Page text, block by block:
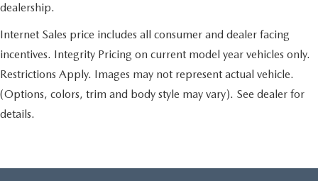
dealership.
Internet Sales price includes all consumer and dealer facing
incentives. Integrity Pricing on current model year vehicles only.
Restrictions Apply. Images may not represent actual vehicle.
(Options, colors, trim and body style may vary). See dealer for
details.